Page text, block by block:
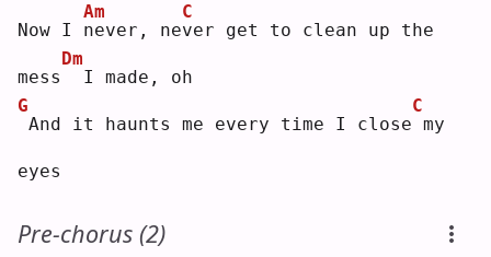
Now I n
Am
ever, nev
C
er get to clean up the
mess
Dm
I made, oh
G
And it haunts me every time I close
C
my
eyes
Pre-chorus (2)